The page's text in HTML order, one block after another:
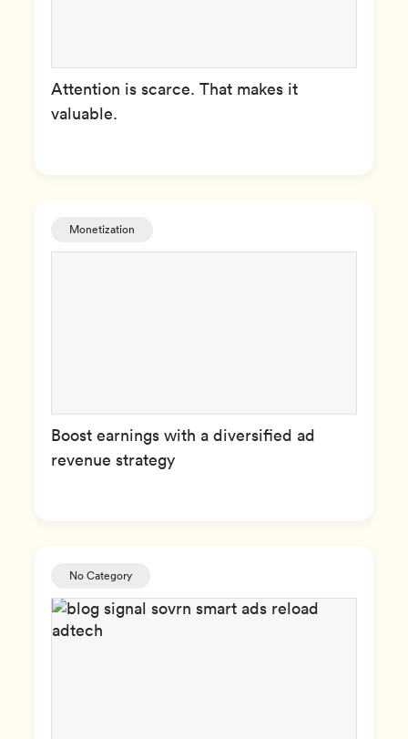
Attention is scarce. That makes it
valuable.
Monetization
Boost earnings with a diversified ad
revenue strategy
No Category